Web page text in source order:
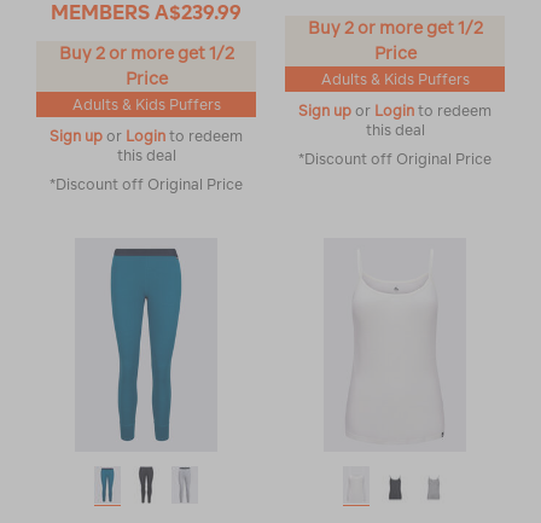
MEMBERS A$239.99
Buy 2 or more get 1/2
Price
Adults & Kids Puffers
Sign up or Login to redeem
this deal
*Discount off Original Price
Buy 2 or more get 1/2
Price
Adults & Kids Puffers
Sign up or Login to redeem
this deal
*Discount off Original Price